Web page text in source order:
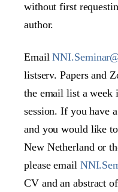
without first
author.
Email
listserv. Papers and
the email list a week
session. If you have
and you would like
New Netherland or
please email
CV and an abstract